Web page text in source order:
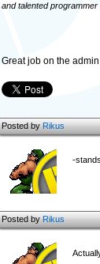
and talented
Great job on the
Posted byRikus
-
Posted byRikus